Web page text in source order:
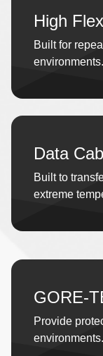
High
Built for
environments.
Data
Built to
extreme
GORE-
Provide
environments.